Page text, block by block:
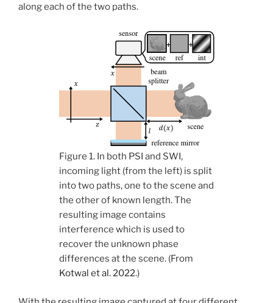
along each of the two paths.
Figure 1. In both PSI and SWI,
incoming light (from the left) is split
into two paths, one to the scene and
the other of known length. The
resulting image contains
interference which is used to
recover the unknown phase
differences at the scene. (From
Kotwal et al. 2022.)